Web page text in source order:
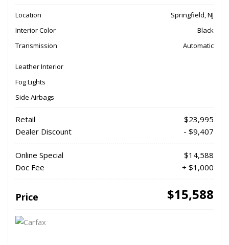
Location
Springfield, NJ
Interior Color
Black
Transmission
Automatic
Leather Interior
Fog Lights
Side Airbags
Retail
$23,995
Dealer Discount
- $9,407
Online Special
$14,588
Doc Fee
+ $1,000
Price $15,588